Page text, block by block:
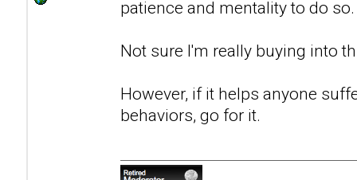
patience and mentality to do so.
Not sure I'm really buying into
However, if it helps anyone
behaviors, go for it.